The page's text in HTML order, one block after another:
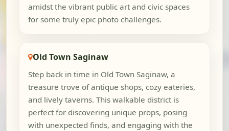
amidst the vibrant public art and civic spaces
for some truly epic photo challenges.
Old Town Saginaw
Step back in time in Old Town Saginaw, a
treasure trove of antique shops, cozy eateries,
and lively taverns. This walkable district is
perfect for discovering unique props, posing
with unexpected finds, and engaging with the